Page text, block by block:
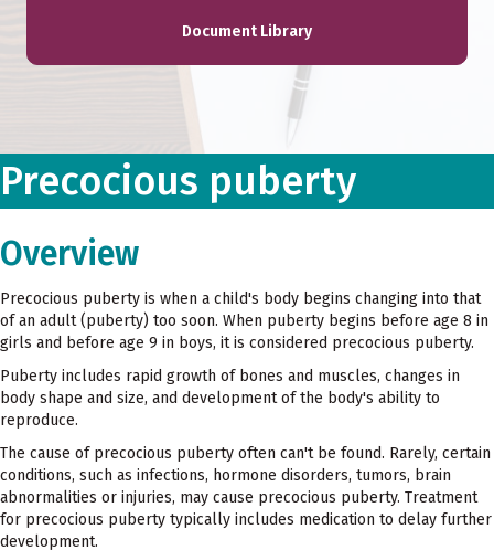
Document Library
Precocious puberty
Overview
Precocious puberty is when a child's body begins changing into that
of an adult (puberty) too soon. When puberty begins before age 8 in
girls and before age 9 in boys, it is considered precocious puberty.
Puberty includes rapid growth of bones and muscles, changes in
body shape and size, and development of the body's ability to
reproduce.
The cause of precocious puberty often can't be found. Rarely, certain
conditions, such as infections, hormone disorders, tumors, brain
abnormalities or injuries, may cause precocious puberty. Treatment
for precocious puberty typically includes medication to delay further
development.